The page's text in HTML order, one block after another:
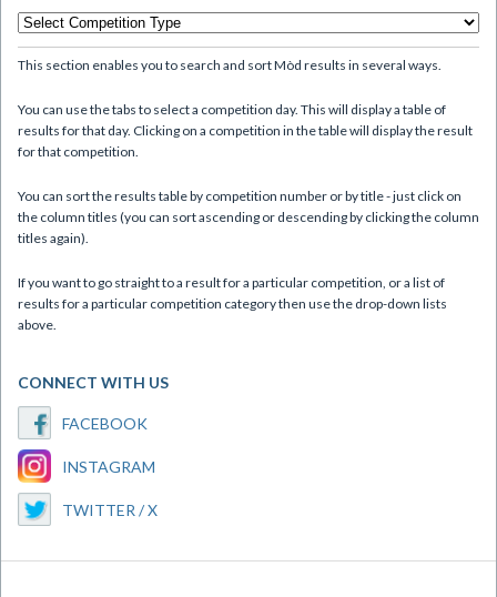
This section enables you to search and sort Mòd results in several ways.
You can use the tabs to select a competition day. This will display a table of
results for that day. Clicking on a competition in the table will display the result
for that competition.
You can sort the results table by competition number or by title - just click on
the column titles (you can sort ascending or descending by clicking the column
titles again).
If you want to go straight to a result for a particular competition, or a list of
results for a particular competition category then use the drop-down lists
above.
CONNECT WITH US
FACEBOOK
INSTAGRAM
TWITTER / X